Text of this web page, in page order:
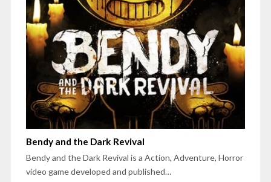
Bendy and the Dark Revival
Bendy and the Dark Revival is a Action, Adventure, Horror
video game developed and published…